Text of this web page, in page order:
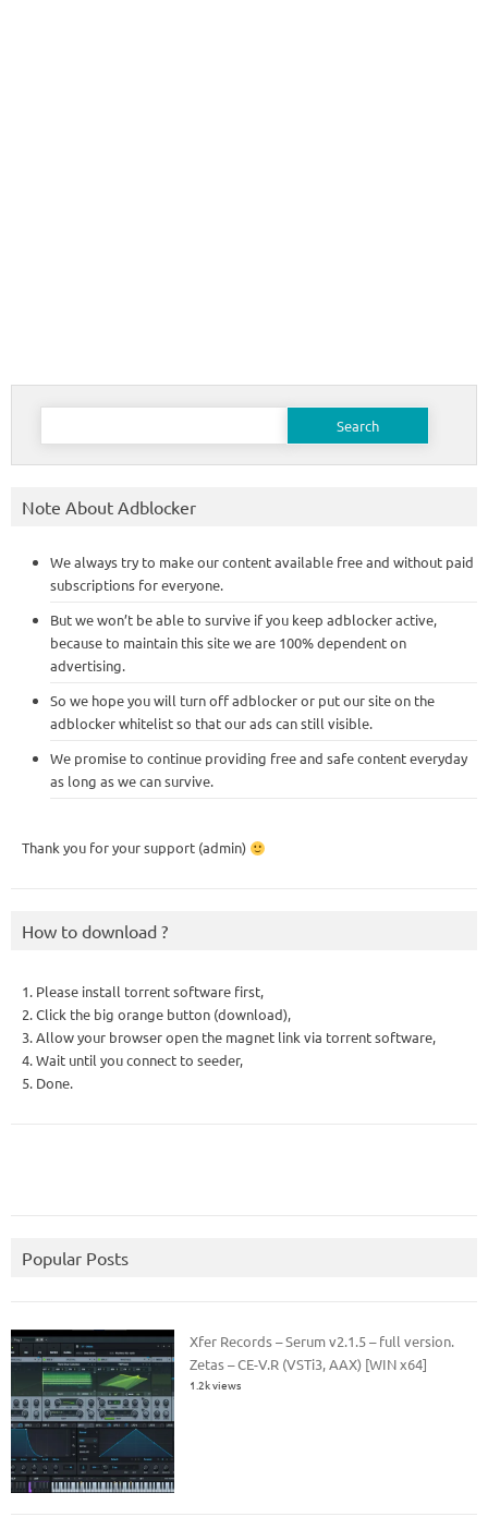
Search
Note About Adblocker
We always try to make our content available free and without paid
subscriptions for everyone.
But we won’t be able to survive if you keep adblocker active,
because to maintain this site we are 100% dependent on
advertising.
So we hope you will turn off adblocker or put our site on the
adblocker whitelist so that our ads can still visible.
We promise to continue providing free and safe content everyday
as long as we can survive.
Thank you for your support (admin)
How to download ?
1. Please install torrent software first,
2. Click the big orange button (download),
3. Allow your browser open the magnet link via torrent software,
4. Wait until you connect to seeder,
5. Done.
Popular Posts
Xfer Records – Serum v2.1.5 – full version.
Zetas – CE-V.R (VSTi3, AAX) [WIN x64]
1.2k views